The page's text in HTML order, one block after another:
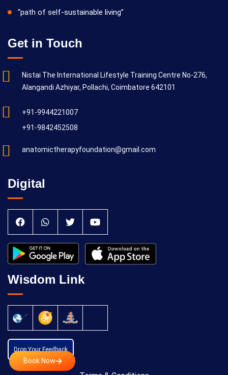
Book Now
“path of self-sustainable living”
Get in Touch
Nistai The International Lifestyle Training Centre No-276,
Alangandi Azhiyar, Pollachi, Coimbatore 642101
+91-9944221007
+91-9842452508
anatomictherapyfoundation@gmail.com
Digital
Wisdom Link
Drop Your Feedback